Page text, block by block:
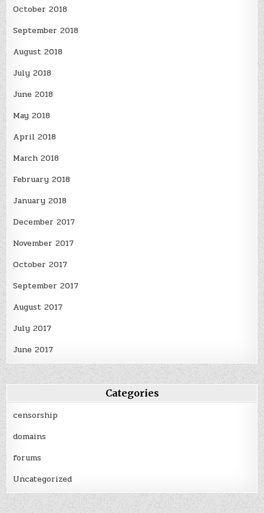
October 2018
September 2018
August 2018
July 2018
June 2018
May 2018
April 2018
March 2018
February 2018
January 2018
December 2017
November 2017
October 2017
September 2017
August 2017
July 2017
June 2017
Categories
censorship
domains
forums
Uncategorized